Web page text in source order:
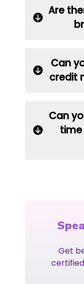
Are
Can
credit
Can
Get